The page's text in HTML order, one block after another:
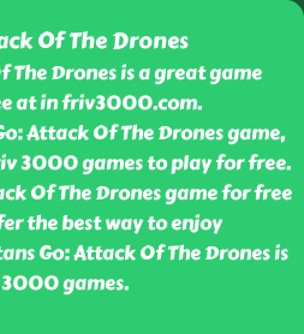
Of The Drones
The Drones is a great game
at in friv3000.com.
Attack Of The Drones game,
3000 games to play for free.
Of The Drones game for free
the best way to enjoy
Go: Attack Of The Drones is
games.